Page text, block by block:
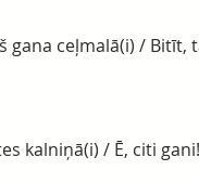
gana ceļmalā(i) / Bitīt,
kalniņā(i) / Ē, citi gani!